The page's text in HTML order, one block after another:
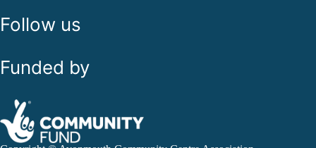
Follow us
Funded by